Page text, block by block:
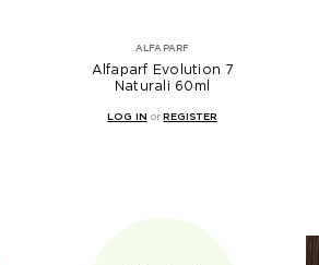
ALFAPARF
Alfaparf Evolution 7
Naturali 60ml
LOG IN orREGISTER